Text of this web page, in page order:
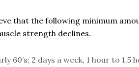
that the following minimum
strength declines.
60’s; 2 days a week, 1 hour to 1.5